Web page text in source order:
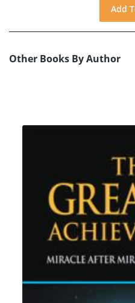
Other Books By Author